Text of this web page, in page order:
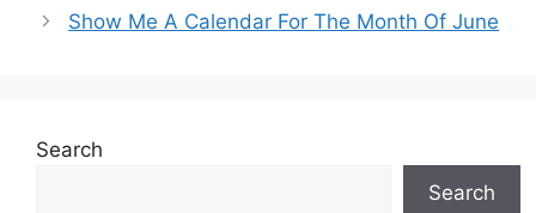
Show Me A Calendar For The Month Of June
Search
Search